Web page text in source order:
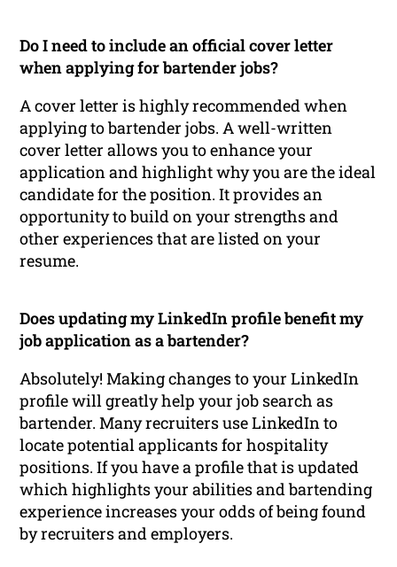
Do I need to include an official cover letter
when applying for bartender jobs?
A cover letter is highly recommended when
applying to bartender jobs. A well-written
cover letter allows you to enhance your
application and highlight why you are the ideal
candidate for the position. It provides an
opportunity to build on your strengths and
other experiences that are listed on your
resume.
Does updating my LinkedIn profile benefit my
job application as a bartender?
Absolutely! Making changes to your LinkedIn
profile will greatly help your job search as
bartender. Many recruiters use LinkedIn to
locate potential applicants for hospitality
positions. If you have a profile that is updated
which highlights your abilities and bartending
experience increases your odds of being found
by recruiters and employers.